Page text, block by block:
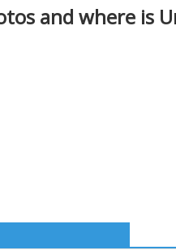
and where is